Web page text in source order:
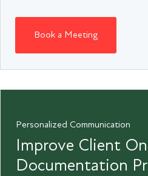
Book a Meeting
Personalized Communication
Improve Client
Documentation